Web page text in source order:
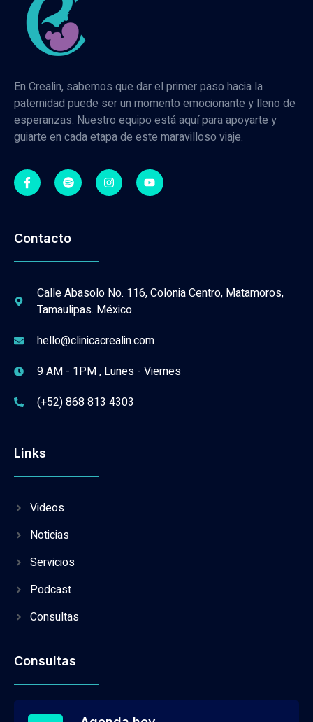
En Crealin, sabemos que dar el primer paso hacia la
paternidad puede ser un momento emocionante y lleno de
esperanzas. Nuestro equipo está aquí para apoyarte y
guiarte en cada etapa de este maravilloso viaje.
Contacto
Calle Abasolo No. 116, Colonia Centro, Matamoros,
Tamaulipas. México.
hello@clinicacrealin.com
9 AM - 1PM , Lunes - Viernes
(+52) 868 813 4303
Links
Videos
Noticias
Servicios
Podcast
Consultas
Consultas